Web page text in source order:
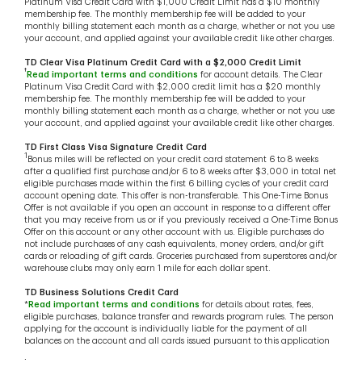
Platinum Visa Credit Card with $1,000 Credit Limit has a $10 monthly
membership fee. The monthly membership fee will be added to your
monthly billing statement each month as a charge, whether or not you use
your account, and applied against your available credit like other charges.
TD Clear Visa Platinum Credit Card with a $2,000 Credit Limit
† Read important terms and conditions for account details. The Clear
Platinum Visa Credit Card with $2,000 credit limit has a $20 monthly
membership fee. The monthly membership fee will be added to your
monthly billing statement each month as a charge, whether or not you use
your account, and applied against your available credit like other charges.
TD First Class Visa Signature Credit Card
1 Bonus miles will be reflected on your credit card statement 6 to 8 weeks
after a qualified first purchase and/or 6 to 8 weeks after $3,000 in total net
eligible purchases made within the first 6 billing cycles of your credit card
account opening date. This offer is non-transferable. This One-Time Bonus
Offer is not available if you open an account in response to a different offer
that you may receive from us or if you previously received a One-Time Bonus
Offer on this account or any other account with us. Eligible purchases do
not include purchases of any cash equivalents, money orders, and/or gift
cards or reloading of gift cards. Groceries purchased from superstores and/or
warehouse clubs may only earn 1 mile for each dollar spent.
TD Business Solutions Credit Card
*Read important terms and conditions for details about rates, fees,
eligible purchases, balance transfer and rewards program rules. The person
applying for the account is individually liable for the payment of all
balances on the account and all cards issued pursuant to this application
.